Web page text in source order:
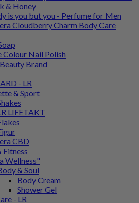
& Honey
is you but you - Perfume for Men
Cloudberry Charm Body Care
Colour Nail Polish
Brand
- LR
& Sport
LIFETAKT
CBD
Fitness
Wellness"
& Soul
Body Cream
Shower Gel
- LR